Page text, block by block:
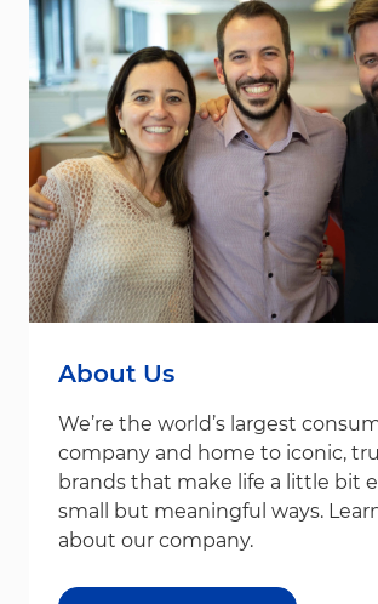
About Us
We’re the world’s largest
company and home to iconic,
brands that make life a little bit
small but meaningful ways.
about our company.